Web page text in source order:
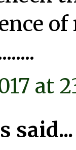
at
said...